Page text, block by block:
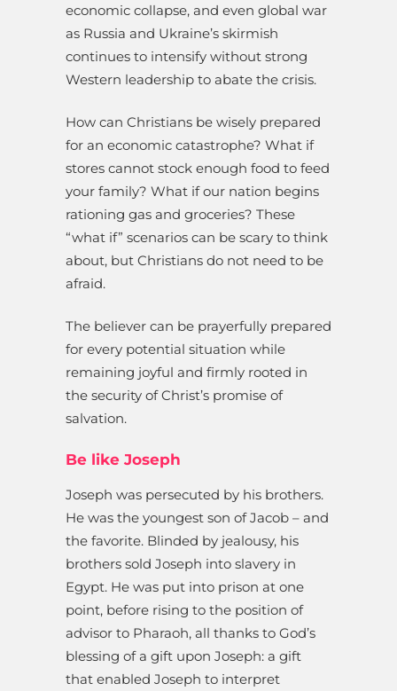
economic collapse, and even global war
as Russia and Ukraine’s skirmish
continues to intensify without strong
Western leadership to abate the crisis.
How can Christians be wisely prepared
for an economic catastrophe? What if
stores cannot stock enough food to feed
your family? What if our nation begins
rationing gas and groceries? These
“what if” scenarios can be scary to think
about, but Christians do not need to be
afraid.
The believer can be prayerfully prepared
for every potential situation while
remaining joyful and firmly rooted in
the security of Christ’s promise of
salvation.
Be like Joseph
Joseph was persecuted by his brothers.
He was the youngest son of Jacob – and
the favorite. Blinded by jealousy, his
brothers sold Joseph into slavery in
Egypt. He was put into prison at one
point, before rising to the position of
advisor to Pharaoh, all thanks to God’s
blessing of a gift upon Joseph: a gift
that enabled Joseph to interpret